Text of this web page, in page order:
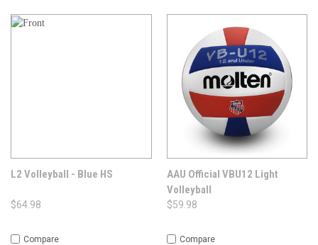
L2 Volleyball - Blue HS
$64.98
Compare
AAU Official VBU12 Light
Volleyball
$59.98
Compare